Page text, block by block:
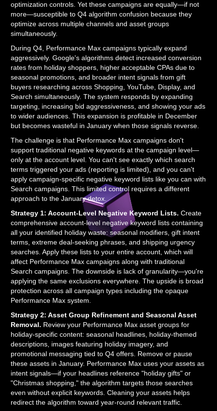
optimization controls. Yet these campaigns are equally—if not
more—susceptible to Q4 algorithm confusion because they
optimize across multiple channels and asset groups
simultaneously.
During Q4, Performance Max campaigns typically expand
aggressively. Google's algorithms detect increased conversion
rates from holiday shoppers, higher acceptable CPAs due to
seasonal promotions, and broader intent signals from gift
buyers researching across Shopping, YouTube, Display, and
Search simultaneously. The system responds by expanding
targeting, increasing bid aggressiveness, and showing your ads
to wider audiences. This expansion is profitable in December
but becomes wasteful in January when those signals reverse.
The challenge is that Performance Max campaigns don't
support traditional negative keywords at the campaign level—
only at the account level. You can't see exactly which search
terms triggered your ads (reporting is limited), and you can't
apply campaign-specific negative keyword lists like you can with
Search campaigns. This limited control requires a different
approach to the January detox.
Strategy 1: Account-Level Negative Keyword Lists. Create
comprehensive account-level negative keyword lists containing
all your identified holiday waste: seasonal modifiers, gift intent
terms, extreme deal-seeking phrases, and shipping urgency
searches. Apply these lists to your entire account, which will
affect Performance Max campaigns along with traditional
Search campaigns. The downside is lack of granularity—you're
applying the same exclusions everywhere. The upside is broad
protection across all campaign types including the opaque
Performance Max system.
Strategy 2: Asset Group Refinement and Seasonal Asset
Removal. Review your Performance Max asset groups for
holiday-specific content: seasonal headlines, holiday-themed
descriptions, images featuring holiday imagery, and
promotional messaging tied to Q4 offers. Remove or pause
these assets in January. Performance Max uses your assets as
intent signals—if your headlines reference "holiday gifts" or
"Christmas shopping," the algorithm targets those searches
even without explicit keywords. Cleaning your assets helps
redirect the algorithm toward year-round relevant traffic.